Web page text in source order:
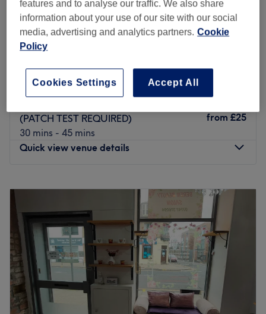
Laser Hair Removal Packages (PATCH
TEST REQUIRED)
30 mins - 3 hrs
from £90
Laser Hair Removal - Face (PATCH TEST
REQUIRED)
20 mins - 50 mins
from
(PATCH TEST REQUIRED)
30 mins - 45 mins
from £25
Quick view venue details
9:00 AM –9:00PM
Wednesday
8:00 AM 8:00
Thursday
9:00AM–9:00
PM
Friday
8:00 AM –8:00PM
Saturday
8:00AM –8:00
PM
Sunday
Closed
For lovers of voluminous lashes, defined brows, luxurious
facials and long lasting manicures Combined. is the
features and to analyse our traffic. We also share
information about your use of our site with our social
media, advertising and analytics partners. Cookie
Policy
Accept All
Cookies Settings